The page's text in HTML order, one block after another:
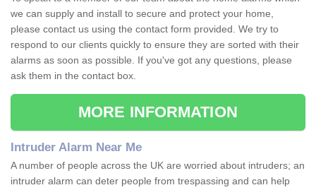
we can supply and install to secure and protect your home,
please contact us using the contact form provided. We try to
respond to our clients quickly to ensure they are sorted with their
alarms as soon as possible. If you've got any questions, please
ask them in the contact box.
MORE INFORMATION
Intruder Alarm Near Me
A number of people across the UK are worried about intruders; an
intruder alarm can deter people from trespassing and can help